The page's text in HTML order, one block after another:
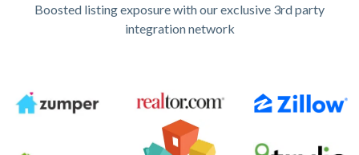
Boosted listing exposure with our exclusive 3rd party
integration network